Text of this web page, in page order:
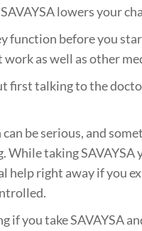
lowers your
function before you
work as well as other
first talking to the
be serious, and
taking SAVAYSA
help right away if you
if you take SAVAYSA